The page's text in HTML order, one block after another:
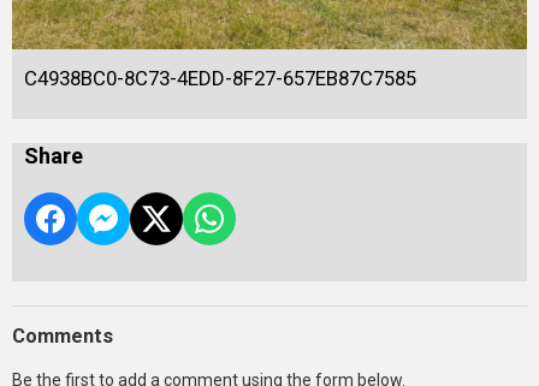
C4938BC0-8C73-4EDD-8F27-657EB87C7585
Share
Comments
Be the first to add a comment using the form below.